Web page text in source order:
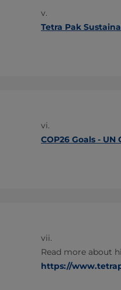
v.
Tetra Pak
vi.
COP26 Goals -
vii.
Read more about
https://